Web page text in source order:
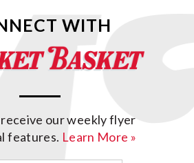
WITH
receive our weekly flyer
features. Learn More »